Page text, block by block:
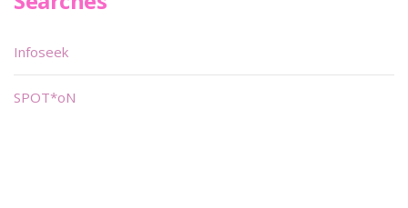
Infoseek
SPOT*oN